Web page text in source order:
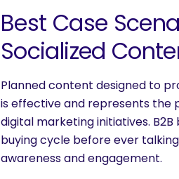
Best Case
Socialized
Planned content designed to
is effective and represents the
digital marketing initiatives.
buying cycle before ever
awareness and engagement.